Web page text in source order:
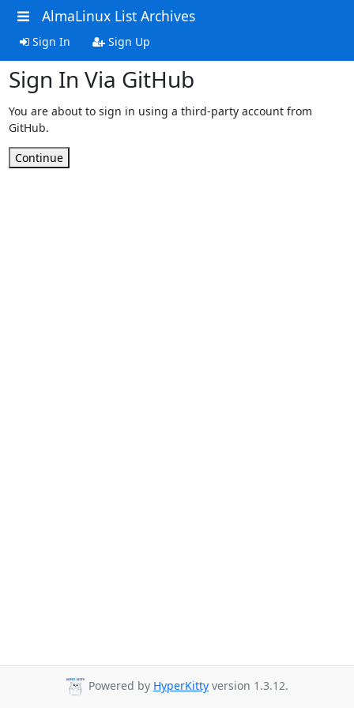
AlmaLinux List Archives
Sign In Sign Up
Sign In Via GitHub
You are about to sign in using a third-party account from
GitHub.
Continue
Powered by HyperKitty version 1.3.12.